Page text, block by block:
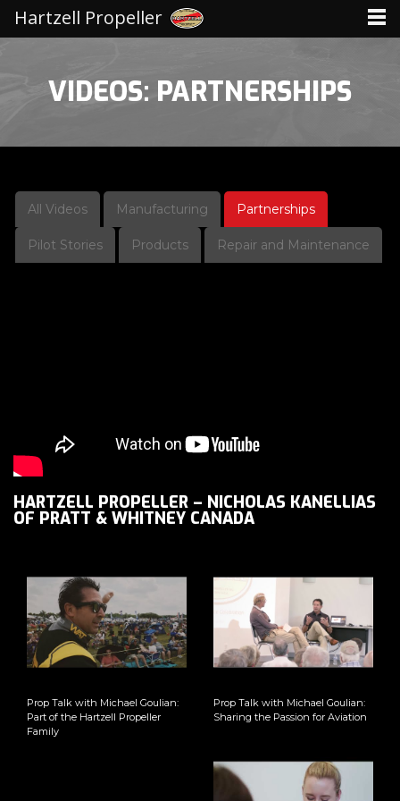
VIDEOS: PARTNERSHIPS
All Videos Manufacturing Partnerships
Pilot Stories Products Repair and Maintenance
HARTZELL PROPELLER – NICHOLAS KANELLIAS
OF PRATT & WHITNEY CANADA
Prop Talk with Michael Goulian:
Part of the Hartzell Propeller
Family
Prop Talk with Michael Goulian:
Sharing the Passion for Aviation
Hartzell Propeller